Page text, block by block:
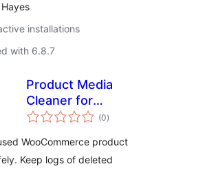
installations
with 6.8.7
Product Media
Cleaner for
WooCommerce
(0total
ratings
)
WooCommerce product
Keep logs of deleted